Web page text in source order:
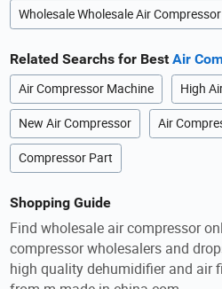
Wholesale Wholesale Air Compressor
Related Searchs for BestAir
Air Compressor Machine High
New Air Compressor Air
Compressor Part
Shopping Guide
Find wholesale air compressor
compressor wholesalers and
high quality dehumidifier and air